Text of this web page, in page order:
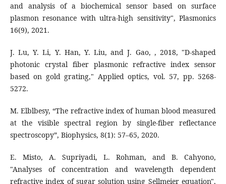
and analysis of a biochemical sensor based on surface
plasmon resonance with ultra-high sensitivity", Plasmonics
J. Lu, Y. Li, Y. Han, Y. Liu, and J. Gao, , 2018, "D-shaped
photonic crystal fiber plasmonic refractive index sensor
based on gold grating," Applied optics, vol. 57, pp. 5268-
5272.
M. Elblbesy, “The refractive index of human blood measured
at the visible spectral region by single-fiber reflectance
spectroscopy”, Biophysics, 8(1): 57–65, 2020.
E. Misto, A. Supriyadi, L. Rohman, and B. Cahyono,
"Analyses of concentration and wavelength dependent
refractive index of sugar solution using Sellmeier equation",